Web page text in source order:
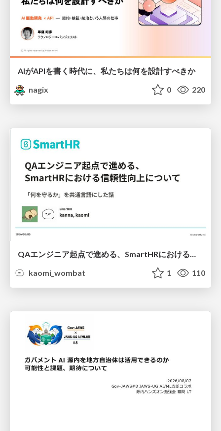
AIがAPIを書く時代に、私たちは何を設計すべきか
nagix
0 220
QAエンジニア起点で進める、SmartHRにおける信頼性向上について
kaomi_wombat
1 110